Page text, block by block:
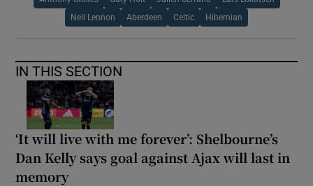
Neil Lennon Aberdeen Celtic Hibernian
IN THIS SECTION
‘It will live with me forever’: Shelbourne’s
Dan Kelly says goal against Ajax will last in
memory